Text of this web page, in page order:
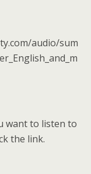
audio/sum
want to listen to
the link.